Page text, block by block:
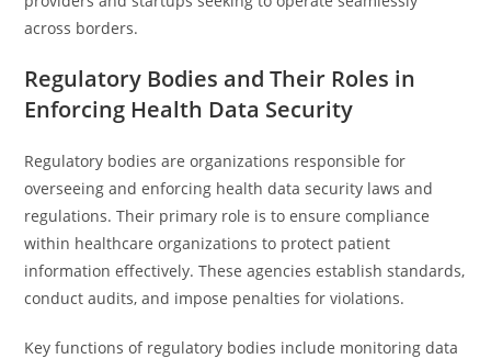
across borders.
Regulatory Bodies and Their Roles in
Enforcing Health Data Security
Regulatory bodies are organizations responsible for
overseeing and enforcing health data security laws and
regulations. Their primary role is to ensure compliance
within healthcare organizations to protect patient
information effectively. These agencies establish standards,
conduct audits, and impose penalties for violations.
Key functions of regulatory bodies include monitoring data